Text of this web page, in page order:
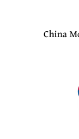
China